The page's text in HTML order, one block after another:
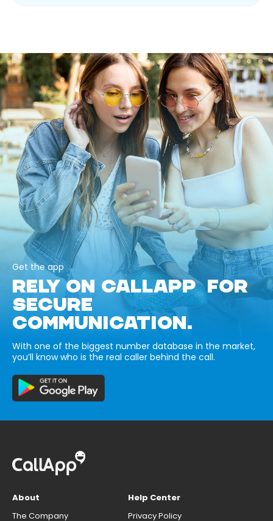
Get the app
RELY ON CALLAPP FOR
SECURE
COMMUNICATION.
With one of the biggest number database in the market,
you’ll know who is the real caller behind the call.
About
The Company
Help Center
Privacy Policy